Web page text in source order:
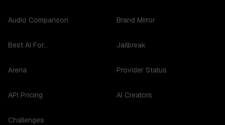
Audio Comparison
Best AI For...
Arena
API Pricing
Challenges
Brand Mirror
Jailbreak
Provider Status
AI Creators